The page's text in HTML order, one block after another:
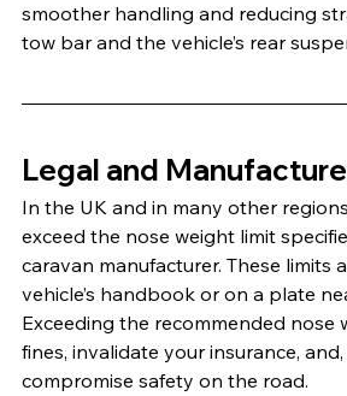
smoother handling and reducing
tow bar and the vehicle’s rear
Legal and
In the UK and in many other
exceed the nose weight limit
caravan manufacturer. These limits
vehicle’s handbook or on a plate
Exceeding the recommended nose
fines, invalidate your insurance,
compromise safety on the road.